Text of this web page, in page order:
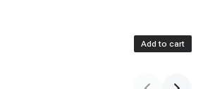
Add to cart